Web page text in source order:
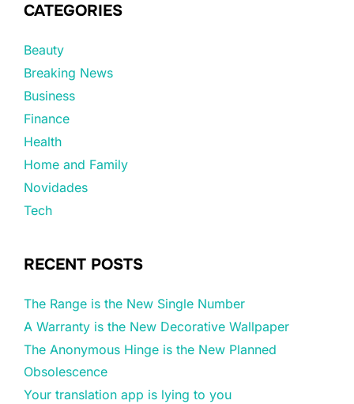
CATEGORIES
Beauty
Breaking News
Business
Finance
Health
Home and Family
Novidades
Tech
RECENT POSTS
The Range is the New Single Number
A Warranty is the New Decorative Wallpaper
The Anonymous Hinge is the New Planned
Obsolescence
Your translation app is lying to you